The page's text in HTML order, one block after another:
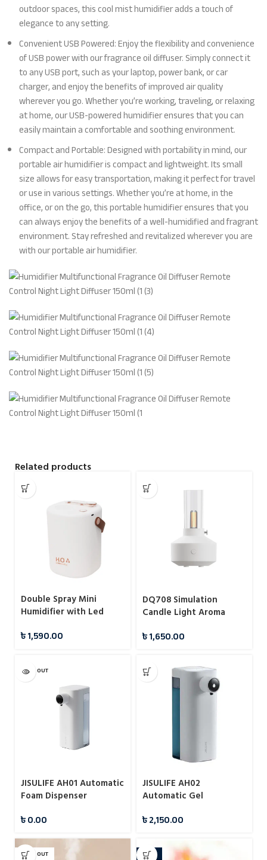
outdoor spaces, this cool mist humidifier adds a touch of
elegance to any setting.
Convenient USB Powered: Enjoy the flexibility and convenience
of USB power with our fragrance oil diffuser. Simply connect it
to any USB port, such as your laptop, power bank, or car
charger, and enjoy the benefits of improved air quality
wherever you go. Whether you’re working, traveling, or relaxing
at home, our USB-powered humidifier ensures that you can
easily maintain a comfortable and soothing environment.
Compact and Portable: Designed with portability in mind, our
portable air humidifier is compact and lightweight. Its small
size allows for easy transportation, making it perfect for travel
or use in various settings. Whether you’re at home, in the
office, or on the go, this portable humidifier ensures that you
can always enjoy the benefits of a well-humidified and fragrant
environment. Stay refreshed and revitalized wherever you are
with our portable air humidifier.
Related products
Double Spray Mini
Humidifier with Led
৳1,590.00
DQ708 Simulation
Candle Light Aroma
Humidifier with Night
৳1,650.00
SOLD OUT
JISULIFE AH01 Automatic
Foam Dispenser
৳0.00
JISULIFE AH02
Automatic Gel
৳2,150.00
SOLD OUT -15%